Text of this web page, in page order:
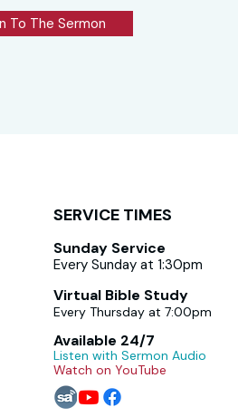
To The Sermon
SERVICE TIMES
Sunday Service
Every Sunday at 1:30pm
Virtual Bible Study
Every Thursday at 7:00pm
Available 24/7
Listen with Sermon Audio
Watch on YouTube